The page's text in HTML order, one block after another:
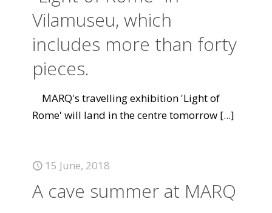
Vilamuseu, which
includes more than forty
pieces.
MARQ's travelling exhibition 'Light of
Rome' will land in the centre tomorrow [...]
15 June, 2018
A cave summer at MARQ